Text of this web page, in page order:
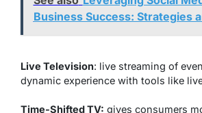
Business Success: Strategies
Live Television: live streaming of
dynamic experience with tools like
Time-Shifted TV: gives consumers